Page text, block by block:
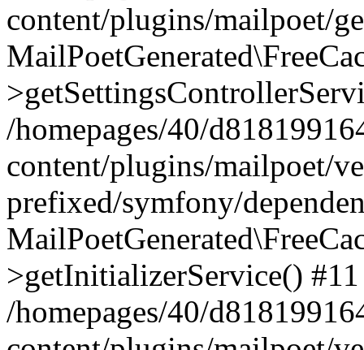
content/plugins/mailpoet/
/homepages/40/
content/plugins/mailpoet/
prefixed/symfony/
>getInitializerService() #11
/homepages/40/